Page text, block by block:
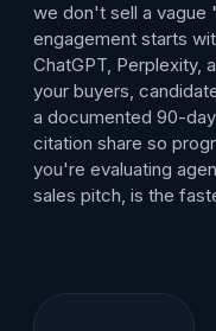
we don't sell a vague
engagement starts
ChatGPT, Perplexity,
your buyers,
a documented 90-
citation share so
you're evaluating
sales pitch, is the